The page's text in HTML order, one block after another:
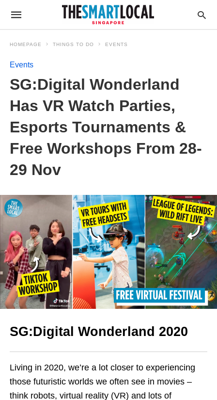
HOMEPAGE THINGS TO DO EVENTS
Events
SG:Digital Wonderland
Has VR Watch Parties,
Esports Tournaments &
Free Workshops From 28-
29 Nov
SG:Digital Wonderland 2020
Living in 2020, we’re a lot closer to experiencing
those futuristic worlds we often see in movies –
think robots, virtual reality (VR) and lots of